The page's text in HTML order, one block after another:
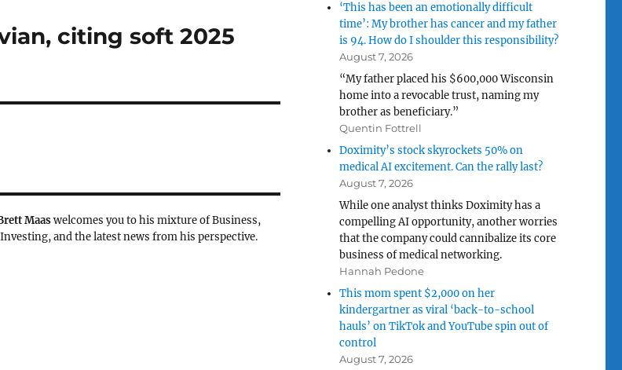
citing soft 2025
Maaswelcomes you to his mixture of Business,
Investing, and the latest news from his perspective.
‘This has been an emotionally difficult
time’: My brother has cancer and my father
is 94. How do I shoulder this responsibility?
August 7, 2026
“My father placed his $600,000 Wisconsin
home into a revocable trust, naming my
brother as beneficiary.”
Quentin Fottrell
Doximity’s stock skyrockets 50% on
medical AI excitement. Can the rally last?
August 7, 2026
While one analyst thinks Doximity has a
compelling AI opportunity, another worries
that the company could cannibalize its core
business of medical networking.
Hannah Pedone
This mom spent $2,000 on her
kindergartner as viral ‘back-to-school
hauls’ on TikTok and YouTube spin out of
control
August 7, 2026